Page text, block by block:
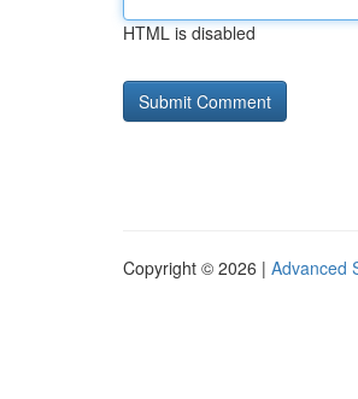
HTML is disabled
Copyright © 2026 | Advanced